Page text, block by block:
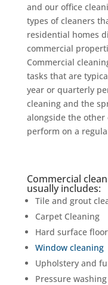
and our office
types of cleaners
residential homes
commercial
Commercial
tasks that are
year or quarterly
cleaning and the
alongside the other
perform on a
Commercial
usually includes:
Tile and grout
Carpet Cleaning
Hard surface
Window cleaning
Upholstery and
Pressure